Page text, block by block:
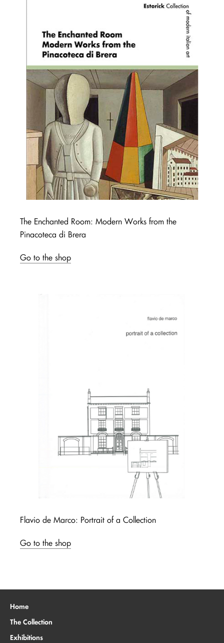
The Enchanted Room: Modern Works from the
Pinacoteca di Brera
Go to the shop
Flavio de Marco: Portrait of a Collection
Go to the shop
Home
The Collection
Exhibitions